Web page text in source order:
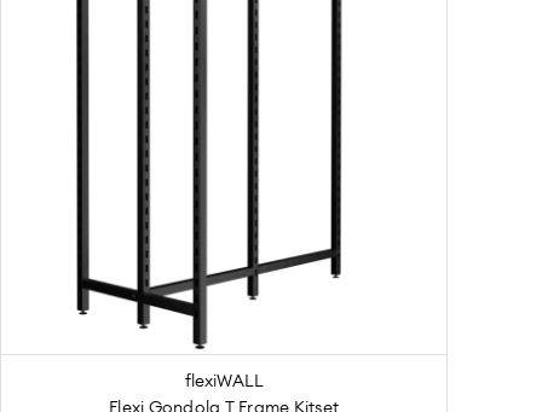
flexiWALL
Flexi Gondola T Frame Kitset